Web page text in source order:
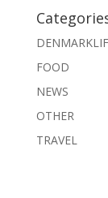
FOOD
NEWS
OTHER
TRAVEL